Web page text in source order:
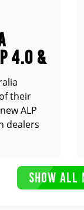
4.0 &
their
ALP
dealers
SHOW ALL